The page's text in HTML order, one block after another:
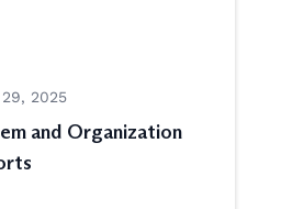
2025
and Organization